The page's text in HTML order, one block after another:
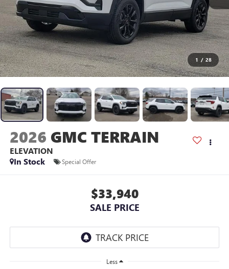
1 / 28
2026 GMC TERRAIN
ELEVATION
In Stock
Special Offer
$33,940
SALE PRICE
Less